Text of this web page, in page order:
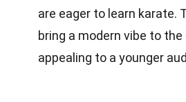
are eager to learn karate.
bring a modern vibe to
appealing to a younger